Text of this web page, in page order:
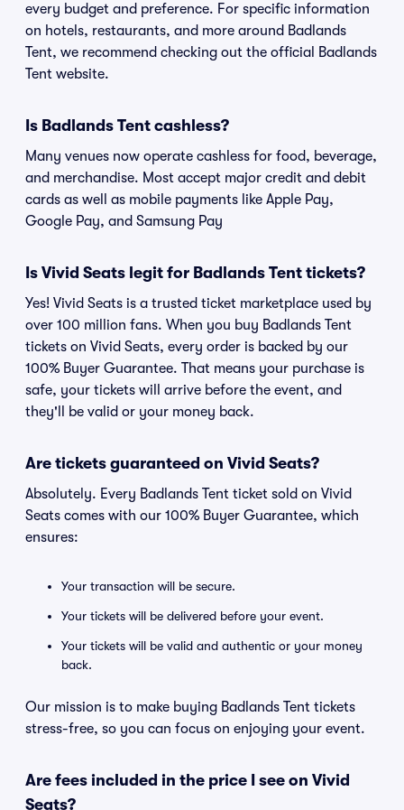
every budget and preference. For specific information
on hotels, restaurants, and more around Badlands
Tent, we recommend checking out the official Badlands
Tent website.
Is Badlands Tent cashless?
Many venues now operate cashless for food, beverage,
and merchandise. Most accept major credit and debit
cards as well as mobile payments like Apple Pay,
Google Pay, and Samsung Pay
Is Vivid Seats legit for Badlands Tent tickets?
Yes! Vivid Seats is a trusted ticket marketplace used by
over 100 million fans. When you buy Badlands Tent
tickets on Vivid Seats, every order is backed by our
100% Buyer Guarantee. That means your purchase is
safe, your tickets will arrive before the event, and
they'll be valid or your money back.
Are tickets guaranteed on Vivid Seats?
Absolutely. Every Badlands Tent ticket sold on Vivid
Seats comes with our 100% Buyer Guarantee, which
ensures:
Your transaction will be secure.
Your tickets will be delivered before your event.
Your tickets will be valid and authentic or your money
back.
Our mission is to make buying Badlands Tent tickets
stress-free, so you can focus on enjoying your event.
Are fees included in the price I see on Vivid
Seats?